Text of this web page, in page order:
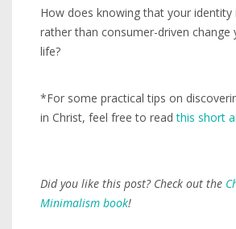
How does knowing that your identity
rather than consumer-driven
life?
*For some practical tips on
in Christ, feel free to readthis short
Did you like this post? Check out the
Minimalism book!